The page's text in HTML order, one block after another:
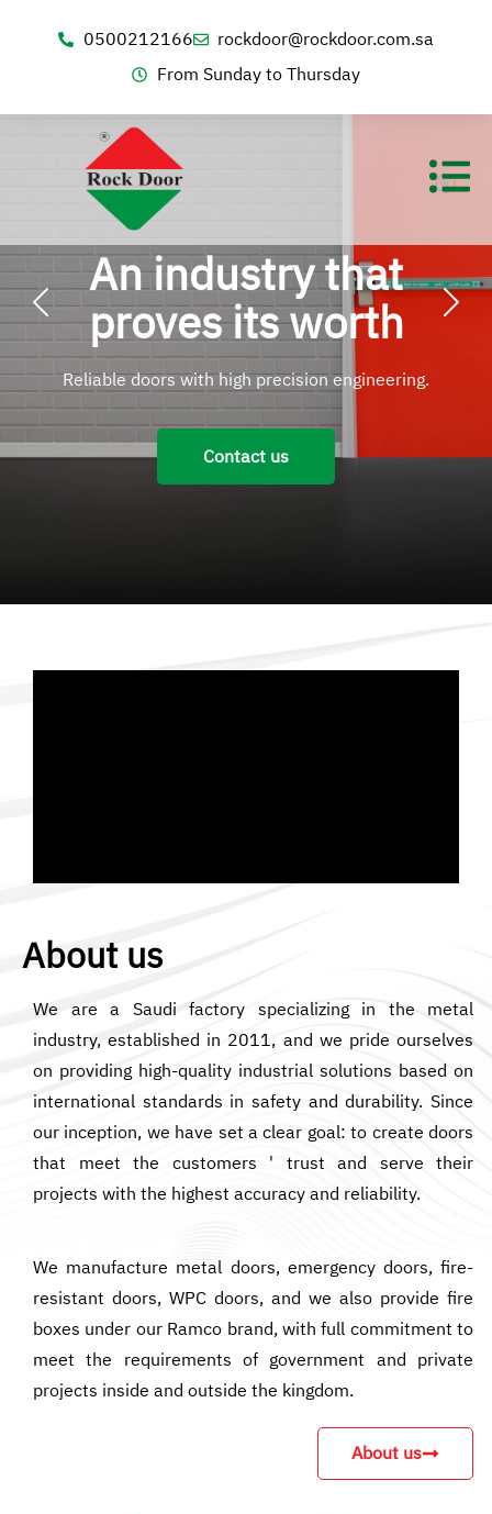
0500212166
rockdoor@rockdoor.com.sa
From Sunday to Thursday
An industry that
proves its worth
Reliable doors with high precision engineering.
Contact us
About us
We are a Saudi factory specializing in the metal
industry, established in 2011, and we pride ourselves
on providing high-quality industrial solutions based on
international standards in safety and durability. Since
our inception, we have set a clear goal: to create doors
that meet the customers ' trust and serve their
projects with the highest accuracy and reliability.
We manufacture metal doors, emergency doors, fire-
resistant doors, WPC doors, and we also provide fire
boxes under our Ramco brand, with full commitment to
meet the requirements of government and private
projects inside and outside the kingdom.
About us